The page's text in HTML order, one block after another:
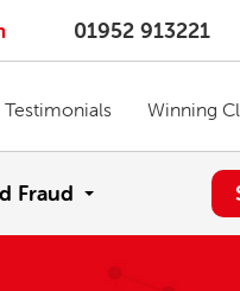
01952 913221
Testimonials Winning
Fraud